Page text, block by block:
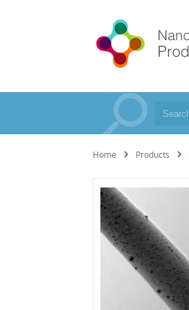
Home Products